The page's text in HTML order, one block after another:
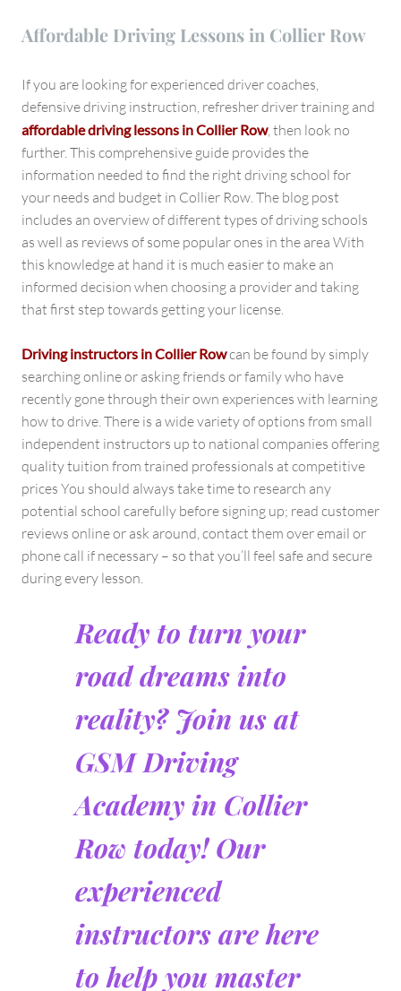
Affordable Driving Lessons in Collier Row
If you are looking for experienced driver coaches,
defensive driving instruction, refresher driver training and
affordable driving lessons in Collier Row, then look no
further. This comprehensive guide provides the
information needed to find the right driving school for
your needs and budget in Collier Row. The blog post
includes an overview of different types of driving schools
as well as reviews of some popular ones in the area With
this knowledge at hand it is much easier to make an
informed decision when choosing a provider and taking
that first step towards getting your license.
Driving instructors in Collier Rowcan be found by simply
searching online or asking friends or family who have
recently gone through their own experiences with learning
how to drive. There is a wide variety of options from small
independent instructors up to national companies offering
quality tuition from trained professionals at competitive
prices You should always take time to research any
potential school carefully before signing up; read customer
reviews online or ask around, contact them over email or
phone call if necessary – so that you’ll feel safe and secure
during every lesson.
Ready to turn your
road dreams into
reality? Join us at
GSM Driving
Academy in Collier
Row today! Our
experienced
instructors are here
to help you master